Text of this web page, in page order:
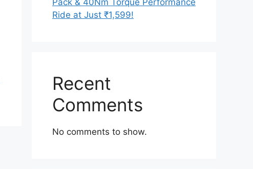
Pack & 40Nm Torque Performance
Ride at Just ₹1,599!
Recent
Comments
No comments to show.